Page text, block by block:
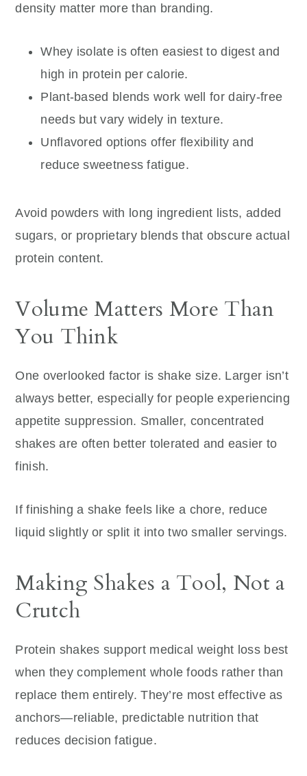
density matter more than branding.
Whey isolate is often easiest to digest and
high in protein per calorie.
Plant-based blends work well for dairy-free
needs but vary widely in texture.
Unflavored options offer flexibility and
reduce sweetness fatigue.
Avoid powders with long ingredient lists, added
sugars, or proprietary blends that obscure actual
protein content.
Volume Matters More Than
You Think
One overlooked factor is shake size. Larger isn’t
always better, especially for people experiencing
appetite suppression. Smaller, concentrated
shakes are often better tolerated and easier to
finish.
If finishing a shake feels like a chore, reduce
liquid slightly or split it into two smaller servings.
Making Shakes a Tool, Not a
Crutch
Protein shakes support medical weight loss best
when they complement whole foods rather than
replace them entirely. They’re most effective as
anchors—reliable, predictable nutrition that
reduces decision fatigue.